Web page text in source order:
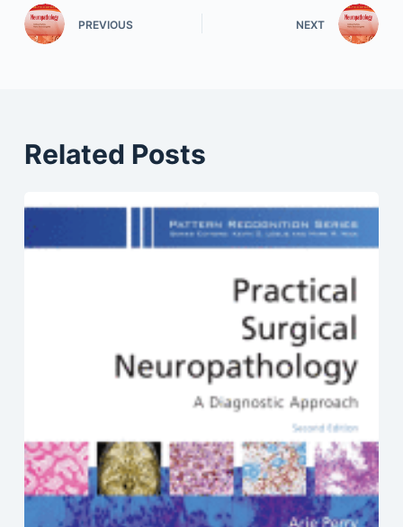
PREVIOUS NEXT
Related Posts